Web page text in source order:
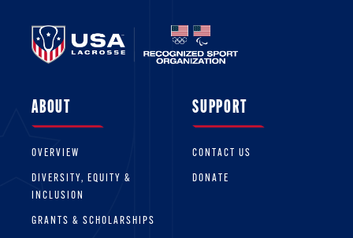
ABOUT
OVERVIEW
DIVERSITY, EQUITY &
INCLUSION
GRANTS & SCHOLARSHIPS
SUPPORT
CONTACT US
DONATE